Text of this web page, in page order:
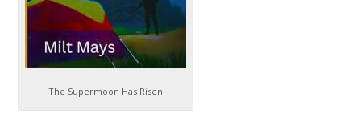
The Supermoon Has Risen